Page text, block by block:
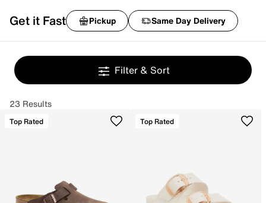
Get it Fast Pickup Same Day Delivery
Filter & Sort
23 Results
Top Rated Top Rated